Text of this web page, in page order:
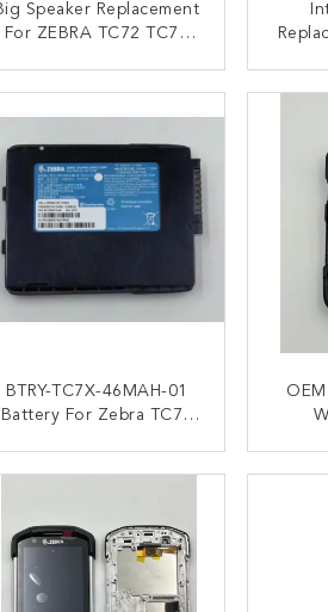
Speaker Replacement
For ZEBRA TC72 TC77
CONTACT NOW
BTRY-TC7X-46MAH-01
Battery For Zebra TC70
CONTACT NOW